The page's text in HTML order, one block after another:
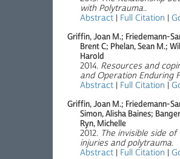
with Polytrauma..
Abstract | Full Citation |
Griffin, Joan M.; Friedemann-
Brent C; Phelan, Sean M.;
Harold
2014. Resources and
and Operation Enduring
Abstract | Full Citation |
Griffin, Joan M.; Friedemann-
Simon, Alisha Baines;
Ryn, Michelle
2012. The invisible side
injuries and polytrauma.
Abstract | Full Citation |